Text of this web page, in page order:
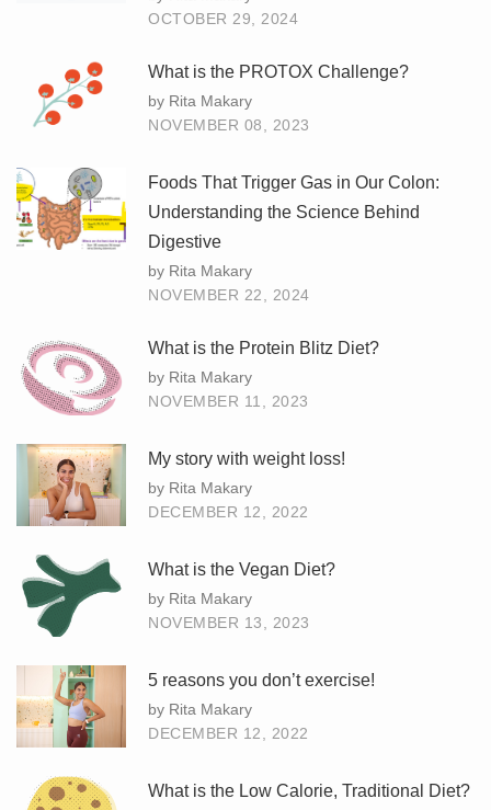
OCTOBER 29, 2024
What is the PROTOX Challenge?
by Rita Makary
NOVEMBER 08, 2023
Foods That Trigger Gas in Our Colon:
Understanding the Science Behind
Digestive
by Rita Makary
NOVEMBER 22, 2024
What is the Protein Blitz Diet?
by Rita Makary
NOVEMBER 11, 2023
My story with weight loss!
by Rita Makary
DECEMBER 12, 2022
What is the Vegan Diet?
by Rita Makary
NOVEMBER 13, 2023
5 reasons you don’t exercise!
by Rita Makary
DECEMBER 12, 2022
What is the Low Calorie, Traditional Diet?